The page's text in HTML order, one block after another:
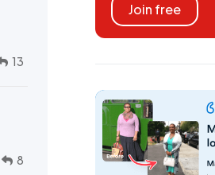
13
8
Join free